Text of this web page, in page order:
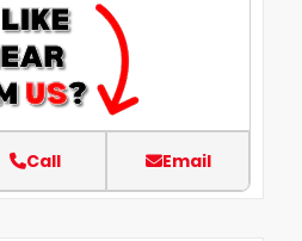
Call Email